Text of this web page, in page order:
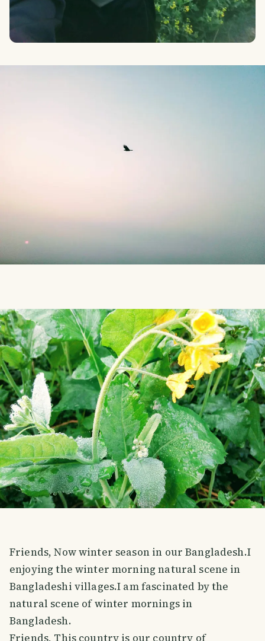
Friends, Now winter season in our Bangladesh.I
enjoying the winter morning natural scene in
Bangladeshi villages.I am fascinated by the
natural scene of winter mornings in
Bangladesh.
Friends, This country is our country of